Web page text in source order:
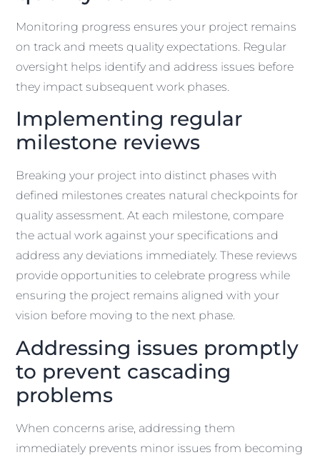
Monitoring progress ensures your project remains
on track and meets quality expectations. Regular
oversight helps identify and address issues before
they impact subsequent work phases.
Implementing regular
milestone reviews
Breaking your project into distinct phases with
defined milestones creates natural checkpoints for
quality assessment. At each milestone, compare
the actual work against your specifications and
address any deviations immediately. These reviews
provide opportunities to celebrate progress while
ensuring the project remains aligned with your
vision before moving to the next phase.
Addressing issues promptly
to prevent cascading
problems
When concerns arise, addressing them
immediately prevents minor issues from becoming